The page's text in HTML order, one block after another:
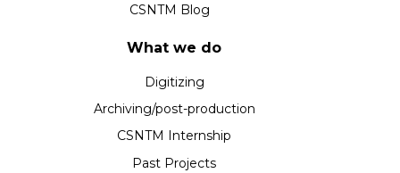
CSNTM Blog
What we do
Digitizing
Archiving/post-production
CSNTM Internship
Past Projects